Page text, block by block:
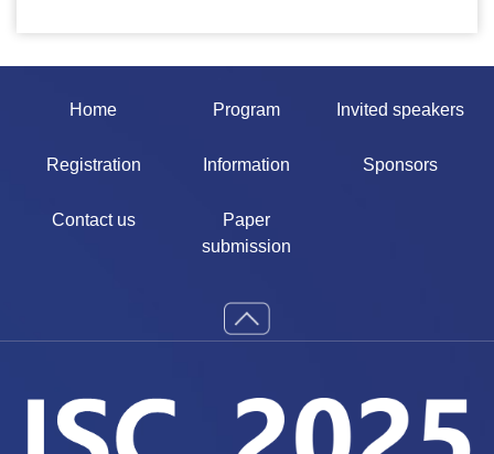
Home Program Invited speakers
Registration Information Sponsors
Contact us
Paper
submission